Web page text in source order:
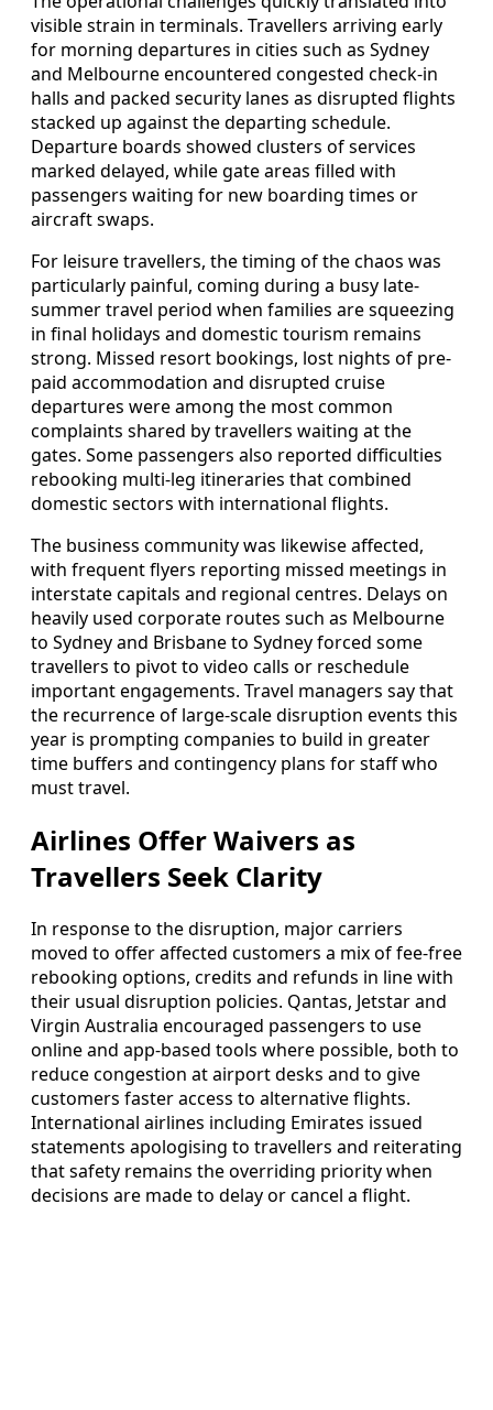
visible strain in terminals. Travellers arriving early
for morning departures in cities such as Sydney
and Melbourne encountered congested check-in
halls and packed security lanes as disrupted flights
stacked up against the departing schedule.
Departure boards showed clusters of services
marked delayed, while gate areas filled with
passengers waiting for new boarding times or
aircraft swaps.
For leisure travellers, the timing of the chaos was
particularly painful, coming during a busy late-
summer travel period when families are squeezing
in final holidays and domestic tourism remains
strong. Missed resort bookings, lost nights of pre-
paid accommodation and disrupted cruise
departures were among the most common
complaints shared by travellers waiting at the
gates. Some passengers also reported difficulties
rebooking multi-leg itineraries that combined
domestic sectors with international flights.
The business community was likewise affected,
with frequent flyers reporting missed meetings in
interstate capitals and regional centres. Delays on
heavily used corporate routes such as Melbourne
to Sydney and Brisbane to Sydney forced some
travellers to pivot to video calls or reschedule
important engagements. Travel managers say that
the recurrence of large-scale disruption events this
year is prompting companies to build in greater
time buffers and contingency plans for staff who
must travel.
Airlines Offer Waivers as
Travellers Seek Clarity
In response to the disruption, major carriers
moved to offer affected customers a mix of fee-free
rebooking options, credits and refunds in line with
their usual disruption policies. Qantas, Jetstar and
Virgin Australia encouraged passengers to use
online and app-based tools where possible, both to
reduce congestion at airport desks and to give
customers faster access to alternative flights.
International airlines including Emirates issued
statements apologising to travellers and reiterating
that safety remains the overriding priority when
decisions are made to delay or cancel a flight.